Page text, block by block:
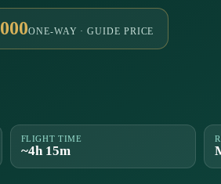
ONE-WAY · GUIDE PRICE
FLIGHT TIME
~4h 15m